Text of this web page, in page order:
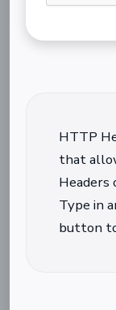
HTTP
that
Headers
Type in
button